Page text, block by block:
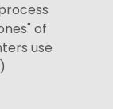
of
use